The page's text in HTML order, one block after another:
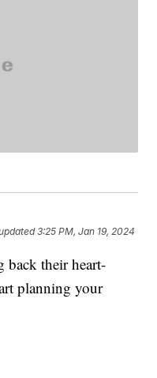
3:25 PM, Jan 19, 2024
back their heart-
planning your